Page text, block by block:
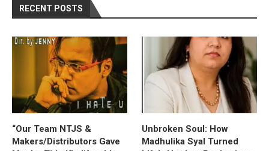
RECENT POSTS
“Our Team NTJS &
Makers/Distributors Gave
Unbroken Soul: How
Madhulika Syal Turned